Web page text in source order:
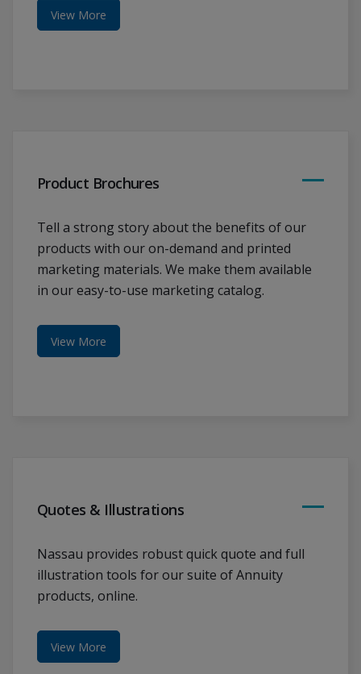
View More
Product Brochures
Tell a strong story about the benefits of our
products with our on-demand and printed
marketing materials. We make them available
in our easy-to-use marketing catalog.
View More
Quotes & Illustrations
Nassau provides robust quick quote and full
illustration tools for our suite of Annuity
products, online.
View More